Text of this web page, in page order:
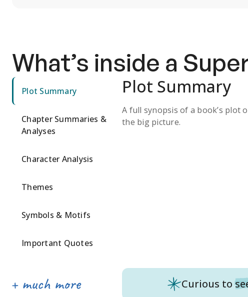
What’s inside a
Plot Summary
Chapter Summaries &
Analyses
Character Analysis
Themes
Symbols & Motifs
Important Quotes
Plot Summary
A full synopsis of a book’s plot
the big picture.
Curious to